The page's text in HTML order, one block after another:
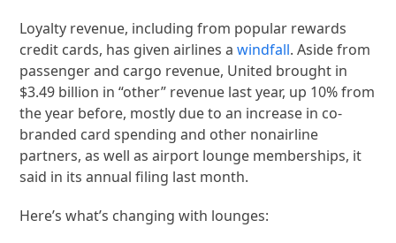
Loyalty revenue, including from popular rewards
credit cards, has given airlines awindfall. Aside from
passenger and cargo revenue, United brought in
$3.49 billion in “other” revenue last year, up 10% from
the year before, mostly due to an increase in co-
branded card spending and other nonairline
partners, as well as airport lounge memberships, it
said in its annual filing last month.
Here’s what’s changing with lounges: